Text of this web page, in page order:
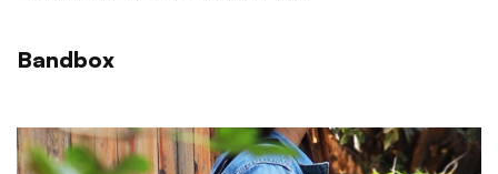
Bandbox